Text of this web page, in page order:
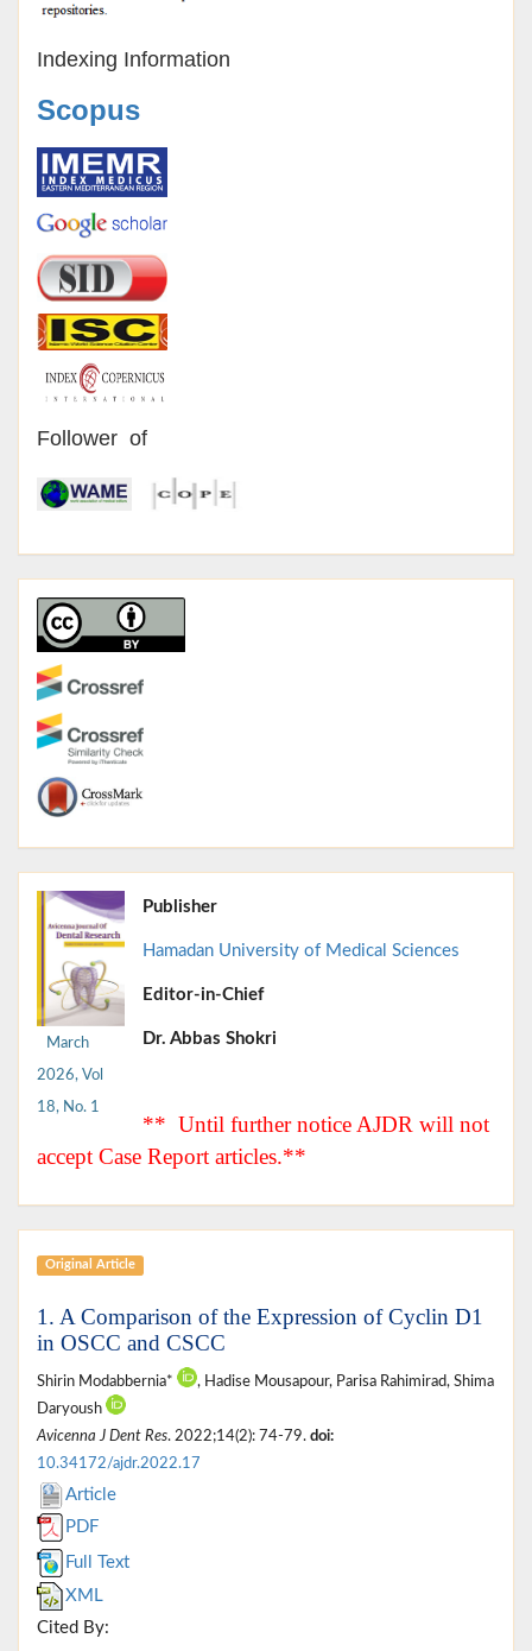
Indexing Information
Scopus
Follower of
March
2026, Vol
18, No. 1
Publisher
Hamadan University of Medical Sciences
Editor-in-Chief
Dr. Abbas Shokri
** Until further notice AJDR will not
accept Case Report articles.**
Original Article
1. A Comparison of the Expression of Cyclin D1
in OSCC and CSCC
Shirin Modabbernia*
, Hadise Mousapour, Parisa Rahimirad, Shima
Daryoush
Avicenna J Dent Res. 2022;14(2): 74-79. doi:
10.34172/ajdr.2022.17
Article
PDF
Full Text
XML
Cited By: